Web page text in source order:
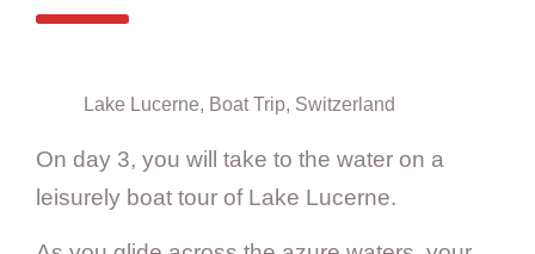
Lake Lucerne, Boat Trip, Switzerland
On day 3, you will take to the water on a
leisurely boat tour of Lake Lucerne.